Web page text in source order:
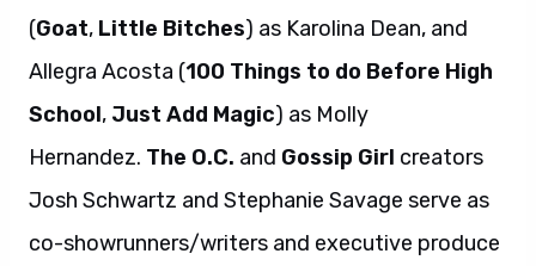
(Goat, Little Bitches) as Karolina Dean, and
Allegra Acosta (100 Things to do Before High
School, Just Add Magic) as Molly
Hernandez. The O.C. and Gossip Girl creators
Josh Schwartz and Stephanie Savage serve as
co-showrunners/writers and executive produce